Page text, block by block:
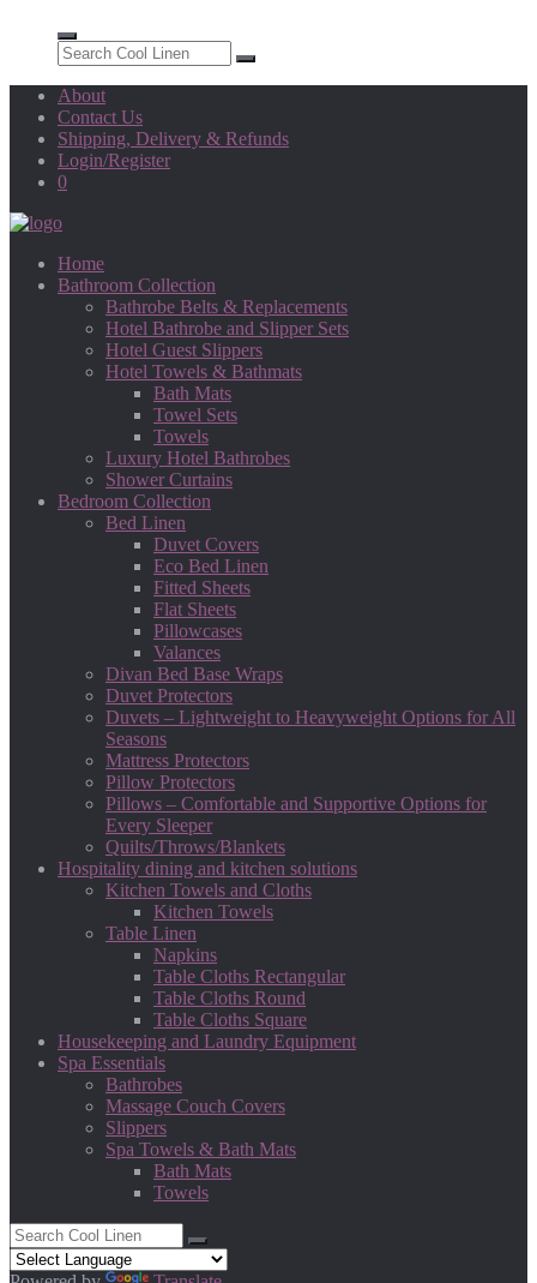
About
Contact Us
Shipping, Delivery & Refunds
Login/Register
0
Home
Bathroom Collection
Bathrobe Belts & Replacements
Hotel Bathrobe and Slipper Sets
Hotel Guest Slippers
Hotel Towels & Bathmats
Bath Mats
Towel Sets
Towels
Luxury Hotel Bathrobes
Shower Curtains
Bedroom Collection
Bed Linen
Duvet Covers
Eco Bed Linen
Fitted Sheets
Flat Sheets
Pillowcases
Valances
Divan Bed Base Wraps
Duvet Protectors
Duvets – Lightweight to Heavyweight Options for All
Seasons
Mattress Protectors
Pillow Protectors
Pillows – Comfortable and Supportive Options for
Every Sleeper
Quilts/Throws/Blankets
Hospitality dining and kitchen solutions
Kitchen Towels and Cloths
Kitchen Towels
Table Linen
Napkins
Table Cloths Rectangular
Table Cloths Round
Table Cloths Square
Housekeeping and Laundry Equipment
Spa Essentials
Bathrobes
Massage Couch Covers
Slippers
Spa Towels & Bath Mats
Bath Mats
Towels